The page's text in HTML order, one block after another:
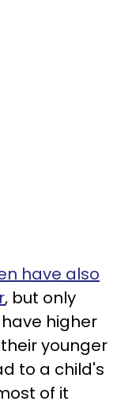
have also
, but only
higher
younger
to a child's
of it